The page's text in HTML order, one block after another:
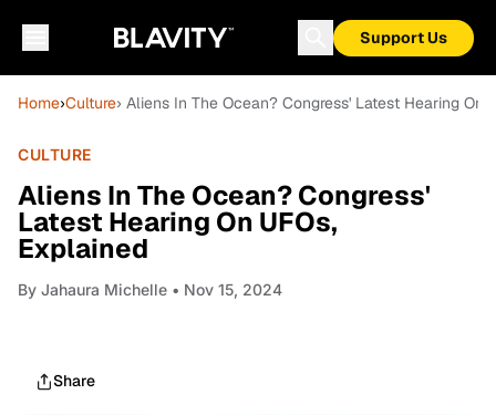
Support Us
Home›Culture› Aliens In The Ocean? Congress' Latest Hearing On
CULTURE
Aliens In The Ocean? Congress'
Latest Hearing On UFOs,
Explained
By Jahaura Michelle • Nov 15, 2024
Share